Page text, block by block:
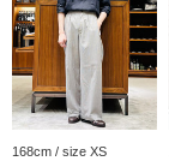
168cm / size XS